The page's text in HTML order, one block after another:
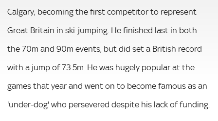
Calgary, becoming the first competitor to represent
Great Britain in ski-jumping. He finished last in both
the 70m and 90m events, but did set a British record
with a jump of 73.5m. He was hugely popular at the
games that year and went on to become famous as an
'under-dog' who persevered despite his lack of funding.